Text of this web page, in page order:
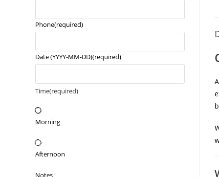
A
Phone(required)
Date (YYYY-MM-DD)(required)
Time(required)
Morning
Afternoon
Notes